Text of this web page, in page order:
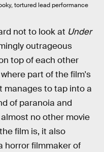
tortured lead performance
not to look at Under
outrageous
top of each other
part of the film's
manages to tap into a
of paranoia and
no other movie
film is, it also
horror filmmaker of